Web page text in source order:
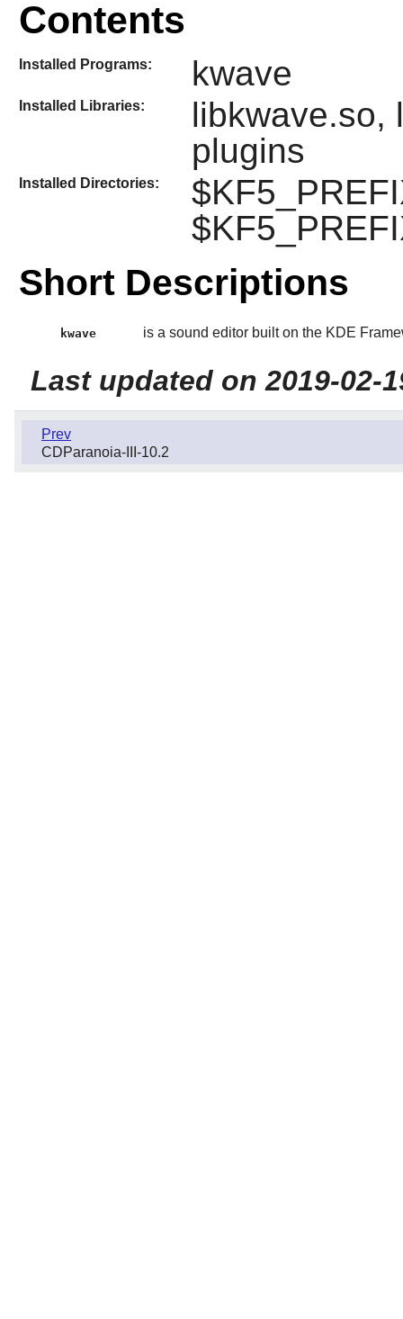
Contents
Installed Programs: kwave
Installed Libraries:
libkwave.so,
plugins
Installed Directories:
Short Descriptions
kwave is a sound editor built on the KDE
Last updated on 2019-02-
Prev
CDParanoia-III-10.2